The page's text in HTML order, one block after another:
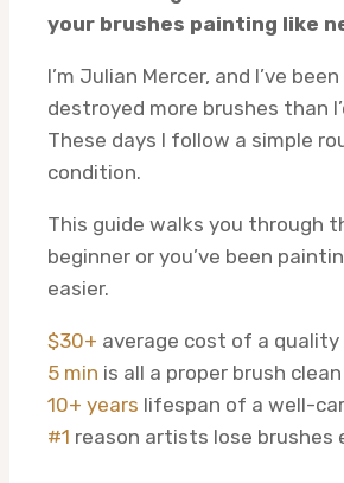
your brushes painting like
I’m Julian Mercer, and I’ve
destroyed more brushes than
These days I follow a simple
condition.
This guide walks you through
beginner or you’ve been
easier.
$30+ average cost of a
5 min is all a proper brush
10+ years lifespan of a well-
#1 reason artists lose brushes